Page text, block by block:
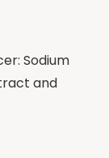
Sodium
and